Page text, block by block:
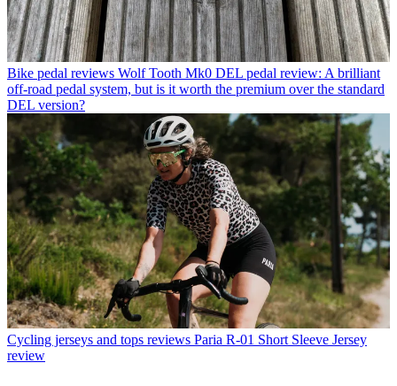
Bike pedal reviews Wolf Tooth Mk0 DEL pedal review: A brilliant
off-road pedal system, but is it worth the premium over the standard
DEL version?
Cycling jerseys and tops reviews Paria R-01 Short Sleeve Jersey
review